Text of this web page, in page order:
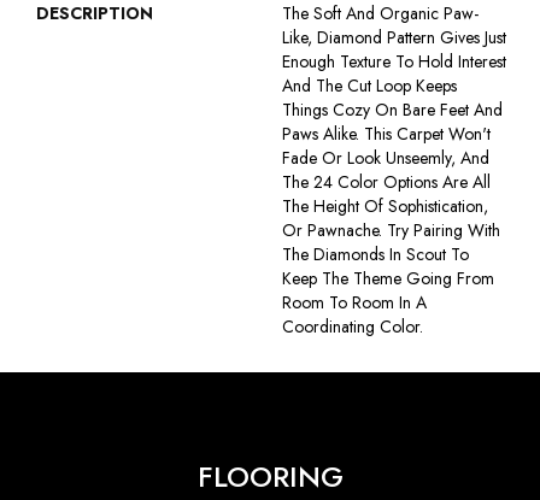
DESCRIPTION
The Soft And Organic Paw-
Like, Diamond Pattern Gives Just
Enough Texture To Hold Interest
And The Cut Loop Keeps
Things Cozy On Bare Feet And
Paws Alike. This Carpet Won't
Fade Or Look Unseemly, And
The 24 Color Options Are All
The Height Of Sophistication,
Or Pawnache. Try Pairing With
The Diamonds In Scout To
Keep The Theme Going From
Room To Room In A
Coordinating Color.
FLOORING